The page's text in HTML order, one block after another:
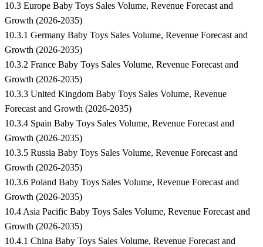
10.3 Europe Baby Toys Sales Volume, Revenue Forecast and
Growth (2026-2035)
10.3.1 Germany Baby Toys Sales Volume, Revenue Forecast and
Growth (2026-2035)
10.3.2 France Baby Toys Sales Volume, Revenue Forecast and
Growth (2026-2035)
10.3.3 United Kingdom Baby Toys Sales Volume, Revenue
Forecast and Growth (2026-2035)
10.3.4 Spain Baby Toys Sales Volume, Revenue Forecast and
Growth (2026-2035)
10.3.5 Russia Baby Toys Sales Volume, Revenue Forecast and
Growth (2026-2035)
10.3.6 Poland Baby Toys Sales Volume, Revenue Forecast and
Growth (2026-2035)
10.4 Asia Pacific Baby Toys Sales Volume, Revenue Forecast and
Growth (2026-2035)
10.4.1 China Baby Toys Sales Volume, Revenue Forecast and